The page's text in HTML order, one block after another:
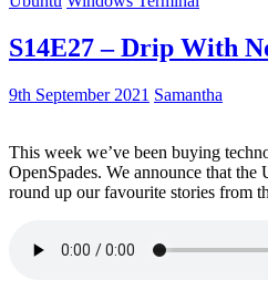
S14E27 – Drip With
9th September 2021 Samantha
This week we’ve been buying
OpenSpades. We announce that the
round up our favourite stories from